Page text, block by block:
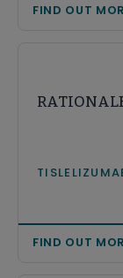
FIND OUT
FIND OUT